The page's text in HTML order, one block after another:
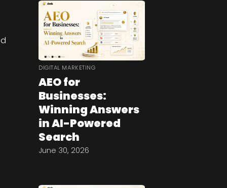
DIGITAL MARKETING
AEO for
Businesses:
Winning Answers
in AI-Powered
Search
June 30, 2026